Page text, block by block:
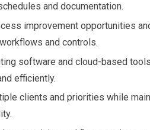
and documentation.
improvement opportunities
and controls.
software and cloud-based
efficiently.
clients and priorities while